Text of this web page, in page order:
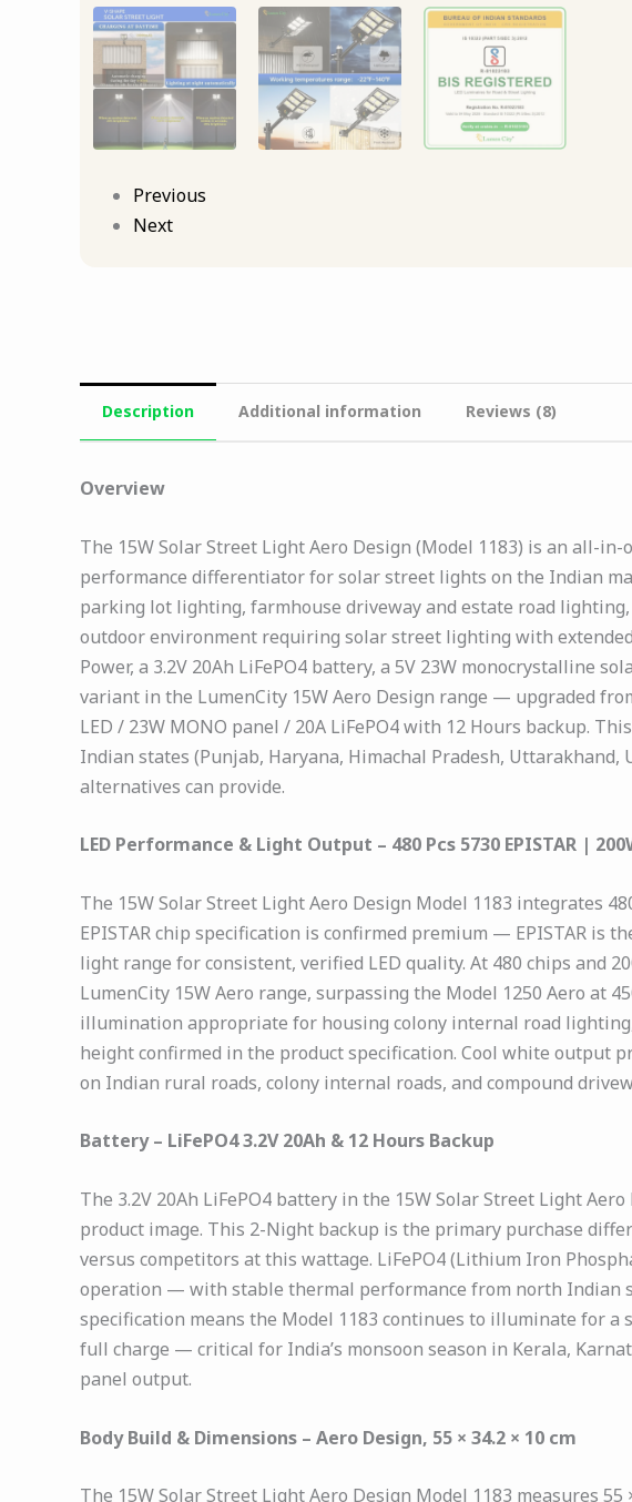
Previous
Next
Description Additional information Reviews (8)
Overview
The 15W Solar Street Light Aero Design (Model 1183) is an all-
performance differentiator for solar street lights on the Indian
parking lot lighting, farmhouse driveway and estate road
outdoor environment requiring solar street lighting with extended
Power, a 3.2V 20Ah LiFePO4 battery, a 5V 23W monocrystalline
variant in the LumenCity 15W Aero Design range — upgraded
LED / 23W MONO panel / 20A LiFePO4 with 12 Hours backup.
Indian states (Punjab, Haryana, Himachal Pradesh,
alternatives can provide.
LED Performance & Light Output – 480 Pcs 5730 EPISTAR |
The 15W Solar Street Light Aero Design Model 1183 integrates
EPISTAR chip specification is confirmed premium — EPISTAR is
light range for consistent, verified LED quality. At 480 chips and
LumenCity 15W Aero range, surpassing the Model 1250 Aero at
illumination appropriate for housing colony internal road
height confirmed in the product specification. Cool white output
on Indian rural roads, colony internal roads, and compound
Battery – LiFePO4 3.2V 20Ah & 12 Hours Backup
The 3.2V 20Ah LiFePO4 battery in the 15W Solar Street Light
product image. This 2-Night backup is the primary purchase
versus competitors at this wattage. LiFePO4 (Lithium Iron
operation — with stable thermal performance from north Indian
specification means the Model 1183 continues to illuminate for
full charge — critical for India’s monsoon season in Kerala,
panel output.
Body Build & Dimensions – Aero Design, 55 × 34.2 × 10 cm
The 15W Solar Street Light Aero Design Model 1183 measures